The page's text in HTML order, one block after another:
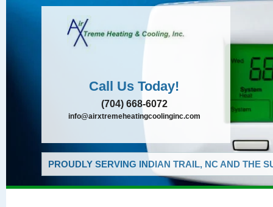
Call Us Today!
(704) 668-6072
info@airxtremeheatingcoolinginc.com
PROUDLY SERVING INDIAN TRAIL, NC AND THE